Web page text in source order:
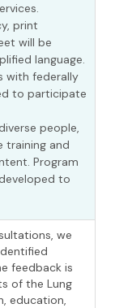
print
will be
language.
with federally
to participate
people,
training and
Program
to
we
feedback is
of the Lung
education,